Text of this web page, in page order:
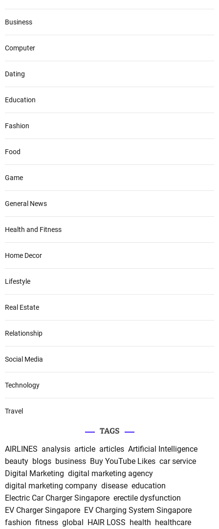
Business
Computer
Dating
Education
Fashion
Food
Game
General News
Health and Fitness
Home Decor
Lifestyle
Real Estate
Relationship
Social Media
Technology
Travel
TAGS
AIRLINES analysis article articles Artificial Intelligence
beauty blogs business Buy YouTube Likes car service
Digital Marketing digital marketing agency
digital marketing company disease education
Electric Car Charger Singapore erectile dysfunction
EV Charger Singapore EV Charging System Singapore
fashion fitness global HAIR LOSS health healthcare